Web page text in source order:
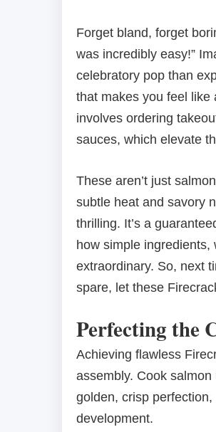
Forget bland, forget
was incredibly easy!”
celebratory pop than
that makes you feel like
involves ordering
sauces, which elevate
These aren’t just
subtle heat and savory
thrilling. It’s a
how simple
extraordinary. So, next
spare, let these
Perfecting the
Achieving flawless
assembly. Cook
golden, crisp
development.